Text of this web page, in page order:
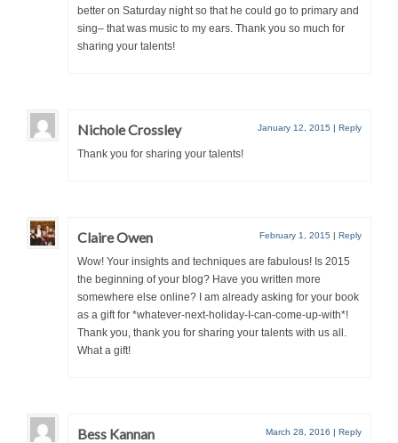
better on Saturday night so that he could go to primary and
sing– that was music to my ears. Thank you so much for
sharing your talents!
Nichole Crossley January 12, 2015 | Reply
Thank you for sharing your talents!
Claire Owen February 1, 2015 | Reply
Wow! Your insights and techniques are fabulous! Is 2015
the beginning of your blog? Have you written more
somewhere else online? I am already asking for your book
as a gift for *whatever-next-holiday-I-can-come-up-with*!
Thank you, thank you for sharing your talents with us all.
What a gift!
Bess Kannan March 28, 2016 | Reply